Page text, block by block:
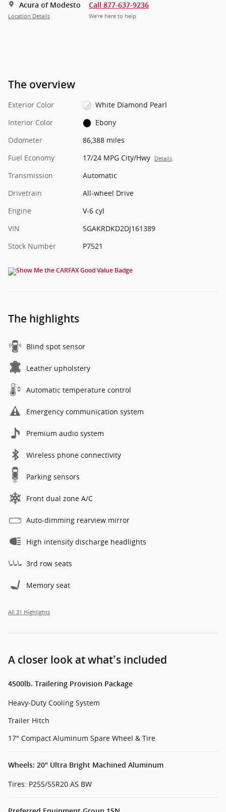
Acura of Modesto
Location Details
Call 877-637-9236
We’re here to help
The overview
Exterior Color
White Diamond Pearl
Interior Color
Ebony
Odometer
86,388 miles
Fuel Economy
17/24 MPG City/Hwy Details
Transmission
Automatic
Drivetrain
All-wheel Drive
Engine
V-6 cyl
VIN
5GAKRDKD2DJ161389
Stock Number
P7521
The highlights
Blind spot sensor
Leather upholstery
Automatic temperature control
Emergency communication system
Premium audio system
Wireless phone connectivity
Parking sensors
Front dual zone A/C
Auto-dimming rearview mirror
High intensity discharge headlights
3rd row seats
Memory seat
All 31 Highlights
A closer look at what’s included
4500lb. Trailering Provision Package
Heavy-Duty Cooling System
Trailer Hitch
17" Compact Aluminum Spare Wheel & Tire
Wheels: 20" Ultra Bright Machined Aluminum
Tires: P255/55R20 AS BW